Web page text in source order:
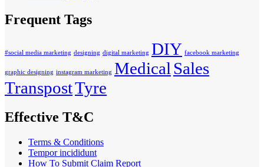
Frequent Tags
#social media marketing designing digital marketing DIY facebook marketing
graphic designing instagram marketing Medical Sales
TranspostTyre
Effective T&C
Terms & Conditions
Tempor incididunt
How To Submit Claim Report